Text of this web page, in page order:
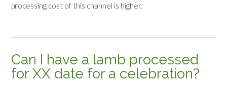
processing cost of this channel is higher.
Can I have a lamb processed
for XX date for a celebration?